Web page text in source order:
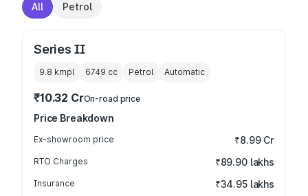
All Petrol
Series II
9.8 kmpl 6749 cc Petrol Automatic
₹10.32 CrOn-road price
Price Breakdown
Ex-showroom price ₹8.99 Cr
RTO Charges ₹89.90 lakhs
Insurance ₹34.95 lakhs